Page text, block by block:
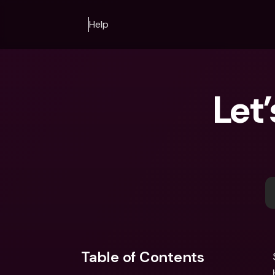
Help
Table of Contents